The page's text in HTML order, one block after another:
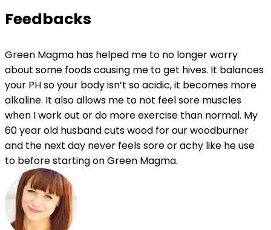
Feedbacks
Green Magma has helped me to no longer worry
about some foods causing me to get hives. It balances
your PH so your body isn’t so acidic, it becomes more
alkaline. It also allows me to not feel sore muscles
when I work out or do more exercise than normal. My
60 year old husband cuts wood for our woodburner
and the next day never feels sore or achy like he use
to before starting on Green Magma.